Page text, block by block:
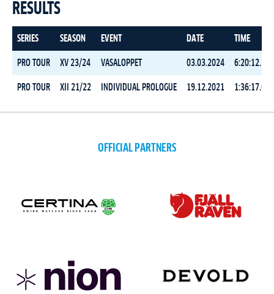
RESULTS
SERIES SEASON EVENT DATE TIME
PRO TOUR XV 23/24 VASALOPPET 03.03.2024 6:20:12.5
PRO TOUR XII 21/22 INDIVIDUAL PROLOGUE 19.12.2021 1:36:17.0
OFFICIAL PARTNERS